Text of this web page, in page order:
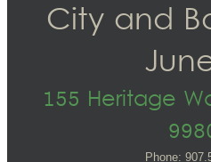
City and
155 Heritage
Phone: